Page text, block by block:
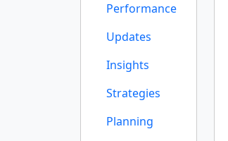
Performance
Updates
Insights
Strategies
Planning